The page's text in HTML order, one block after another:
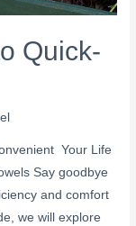
Quick-
Your Life
Say goodbye
and comfort
we will explore